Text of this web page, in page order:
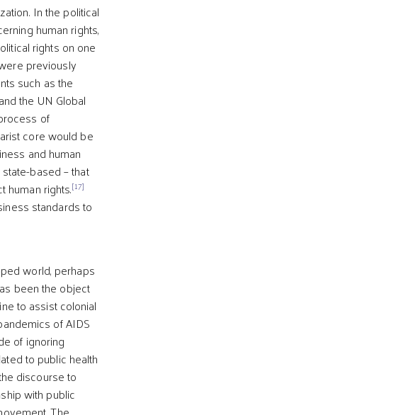
In the political
human rights,
rights on one
previously
such as the
the UN Global
of
core would be
and human
based – that
rights.[17]
standards to
world, perhaps
been the object
to assist colonial
of AIDS
of ignoring
to public health
discourse to
with public